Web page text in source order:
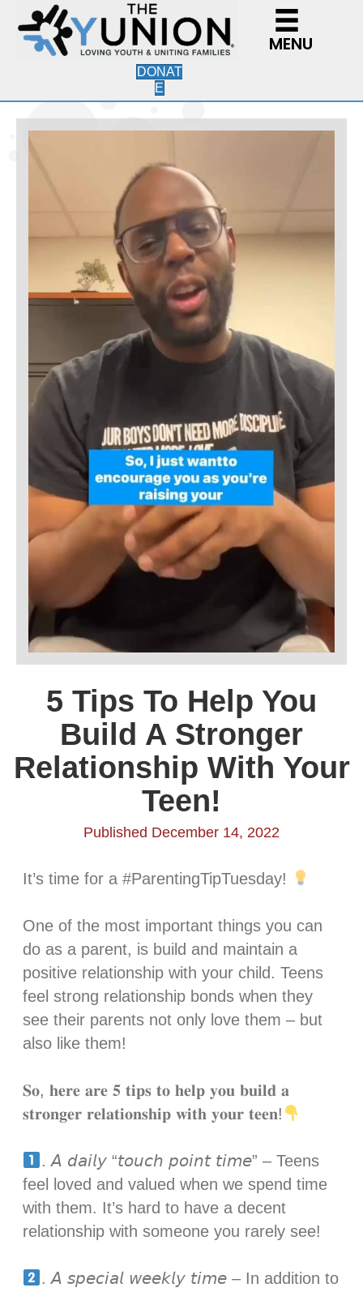
MENU
DONAT
E
5 Tips To Help You
Build A Stronger
Relationship With Your
Teen!
Published December 14, 2022
It’s time for a #ParentingTipTuesday!
One of the most important things you can
do as a parent, is build and maintain a
positive relationship with your child. Teens
feel strong relationship bonds when they
see their parents not only love them – but
also like them!⁣
𝐒𝐨, 𝐡𝐞𝐫𝐞 𝐚𝐫𝐞 𝟓 𝐭𝐢𝐩𝐬 𝐭𝐨 𝐡𝐞𝐥𝐩 𝐲𝐨𝐮 𝐛𝐮𝐢𝐥𝐝 𝐚
𝐬𝐭𝐫𝐨𝐧𝐠𝐞𝐫 𝐫𝐞𝐥𝐚𝐭𝐢𝐨𝐧𝐬𝐡𝐢𝐩 𝐰𝐢𝐭𝐡 𝐲𝐨𝐮𝐫 𝐭𝐞𝐞𝐧!
. 𝘈 𝘥𝘢𝘪𝘭𝘺 “𝘵𝘰𝘶𝘤𝘩 𝘱𝘰𝘪𝘯𝘵 𝘵𝘪𝘮𝘦” – Teens
feel loved and valued when we spend time
with them. It’s hard to have a decent
relationship with someone you rarely see! ⁣
. 𝘈 𝘴𝘱𝘦𝘤𝘪𝘢𝘭 𝘸𝘦𝘦𝘬𝘭𝘺 𝘵𝘪𝘮𝘦 – In addition to